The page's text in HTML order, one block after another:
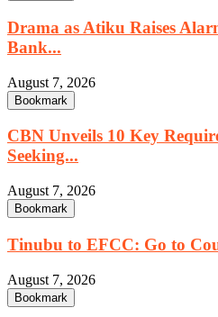
Drama as Atiku Raises
Bank...
August 7, 2026
Bookmark
CBN Unveils 10 Key
Seeking...
August 7, 2026
Bookmark
Tinubu to EFCC: Go to
August 7, 2026
Bookmark